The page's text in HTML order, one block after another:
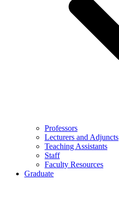
Professors
Lecturers and Adjuncts
Teaching Assistants
Staff
Faculty Resources
Graduate